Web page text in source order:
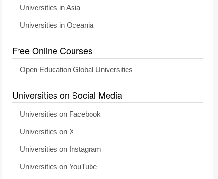
Universities in Asia
Universities in Oceania
Free Online Courses
Open Education Global Universities
Universities on Social Media
Universities on Facebook
Universities on X
Universities on Instagram
Universities on YouTube